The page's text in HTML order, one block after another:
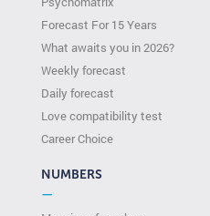
Forecast For 15 Years
What awaits you in 2026?
Weekly forecast
Daily forecast
Love compatibility test
Сareer Сhoice
NUMBERS
—